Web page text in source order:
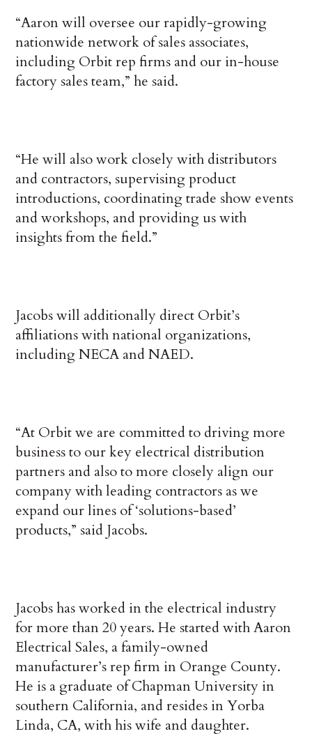
“Aaron will oversee our rapidly-growing
nationwide network of sales associates,
including Orbit rep firms and our in-house
factory sales team,” he said.
“He will also work closely with distributors
and contractors, supervising product
introductions, coordinating trade show events
and workshops, and providing us with
insights from the field.”
Jacobs will additionally direct Orbit’s
affiliations with national organizations,
including NECA and NAED.
“At Orbit we are committed to driving more
business to our key electrical distribution
partners and also to more closely align our
company with leading contractors as we
expand our lines of ‘solutions-based’
products,” said Jacobs.
Jacobs has worked in the electrical industry
for more than 20 years. He started with Aaron
Electrical Sales, a family-owned
manufacturer’s rep firm in Orange County.
He is a graduate of Chapman University in
southern California, and resides in Yorba
Linda, CA, with his wife and daughter.